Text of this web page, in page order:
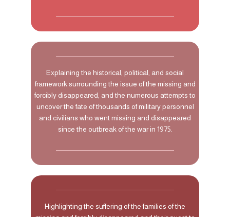
Explaining the historical, political, and social
framework surrounding the issue of the missing and
forcibly disappeared, and the numerous attempts to
uncover the fate of thousands of military personnel
and civilians who went missing and disappeared
since the outbreak of the war in 1975.
Highlighting the suffering of the families of the